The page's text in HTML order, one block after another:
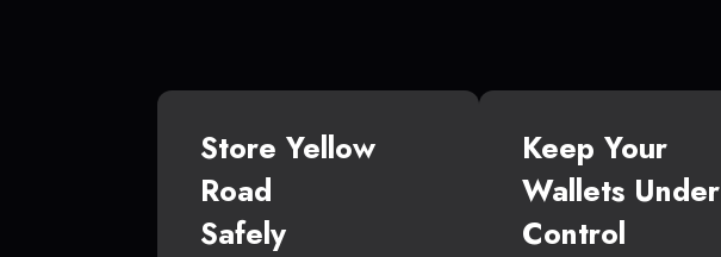
Store Yellow
Road
Safely
Keep Your
Wallets Under
Control